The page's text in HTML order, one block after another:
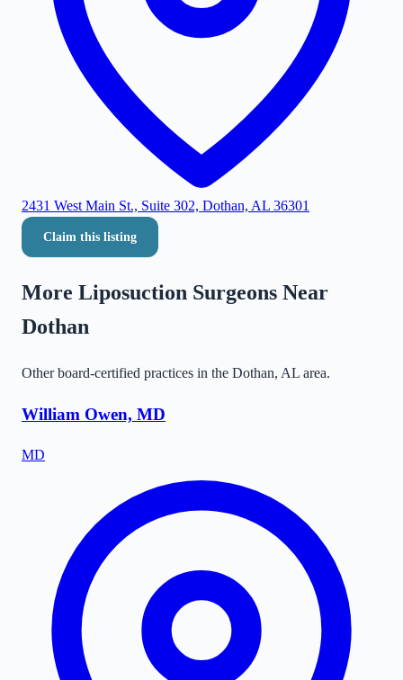
2431 West Main St., Suite 302, Dothan, AL 36301
Claim this listing
More Liposuction Surgeons Near
Dothan
Other board-certified practices in the Dothan, AL area.
William Owen, MD
MD